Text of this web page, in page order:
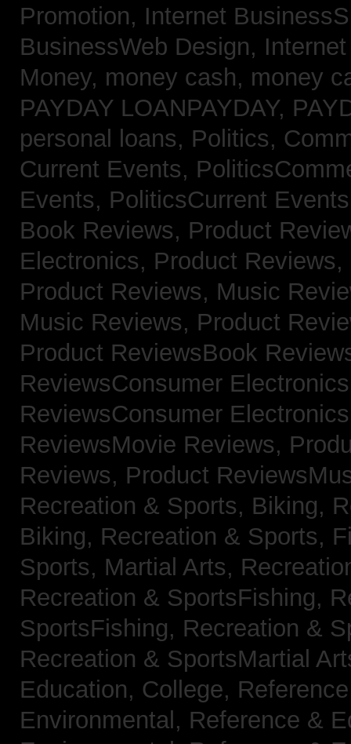
Promotion, Internet
BusinessWeb Design,
Money, money cash, money
PAYDAY LOANPAYDAY,
personal loans, Politics,
Current Events,
Events, PoliticsCurrent
Book Reviews, Product
Electronics, Product
Product Reviews, Music
Music Reviews, Product
Product ReviewsBook
ReviewsConsumer
ReviewsConsumer
ReviewsMovie Reviews,
Reviews, Product
Recreation & Sports, Biking,
Biking, Recreation & Sports,
Sports, Martial Arts,
Recreation & SportsFishing,
SportsFishing, Recreation &
Recreation & SportsMartial
Education, College,
Environmental, Reference &